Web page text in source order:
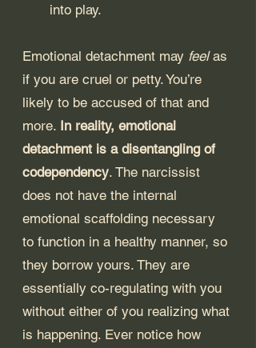
into play.
Emotional detachment may feel as
if you are cruel or petty. You’re
likely to be accused of that and
more. In reality, emotional
detachment is a disentangling of
codependency. The narcissist
does not have the internal
emotional scaffolding necessary
to function in a healthy manner, so
they borrow yours. They are
essentially co-regulating with you
without either of you realizing what
is happening. Ever notice how